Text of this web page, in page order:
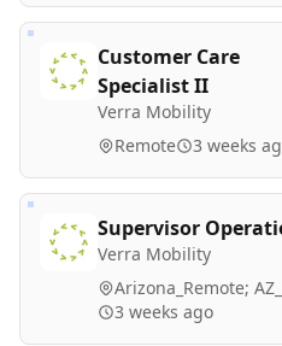
Customer Care
Specialist II
Verra Mobility
Remote 3 weeks
Supervisor
Verra Mobility
Arizona_Remote;
3 weeks ago